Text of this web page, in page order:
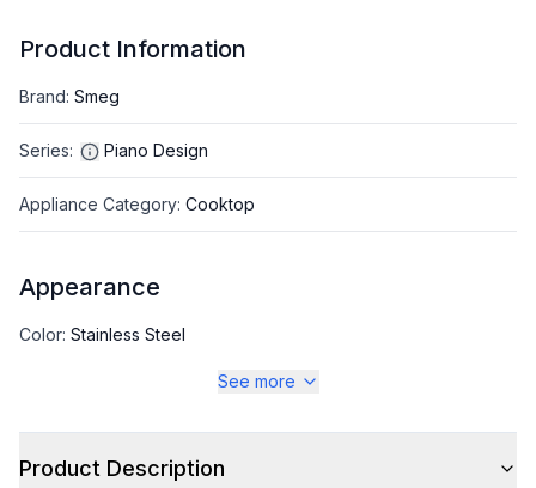
Product Information
Brand: Smeg
Series: Piano Design
Appliance Category: Cooktop
Appearance
Color: Stainless Steel
Stainless SteelSee more
Product Description